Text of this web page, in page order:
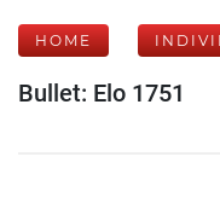
HOME
Bullet: Elo 1751